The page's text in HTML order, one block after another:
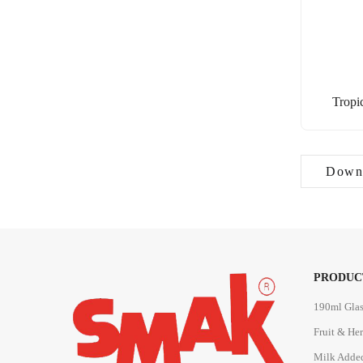
190ml
Fruit &
Milk